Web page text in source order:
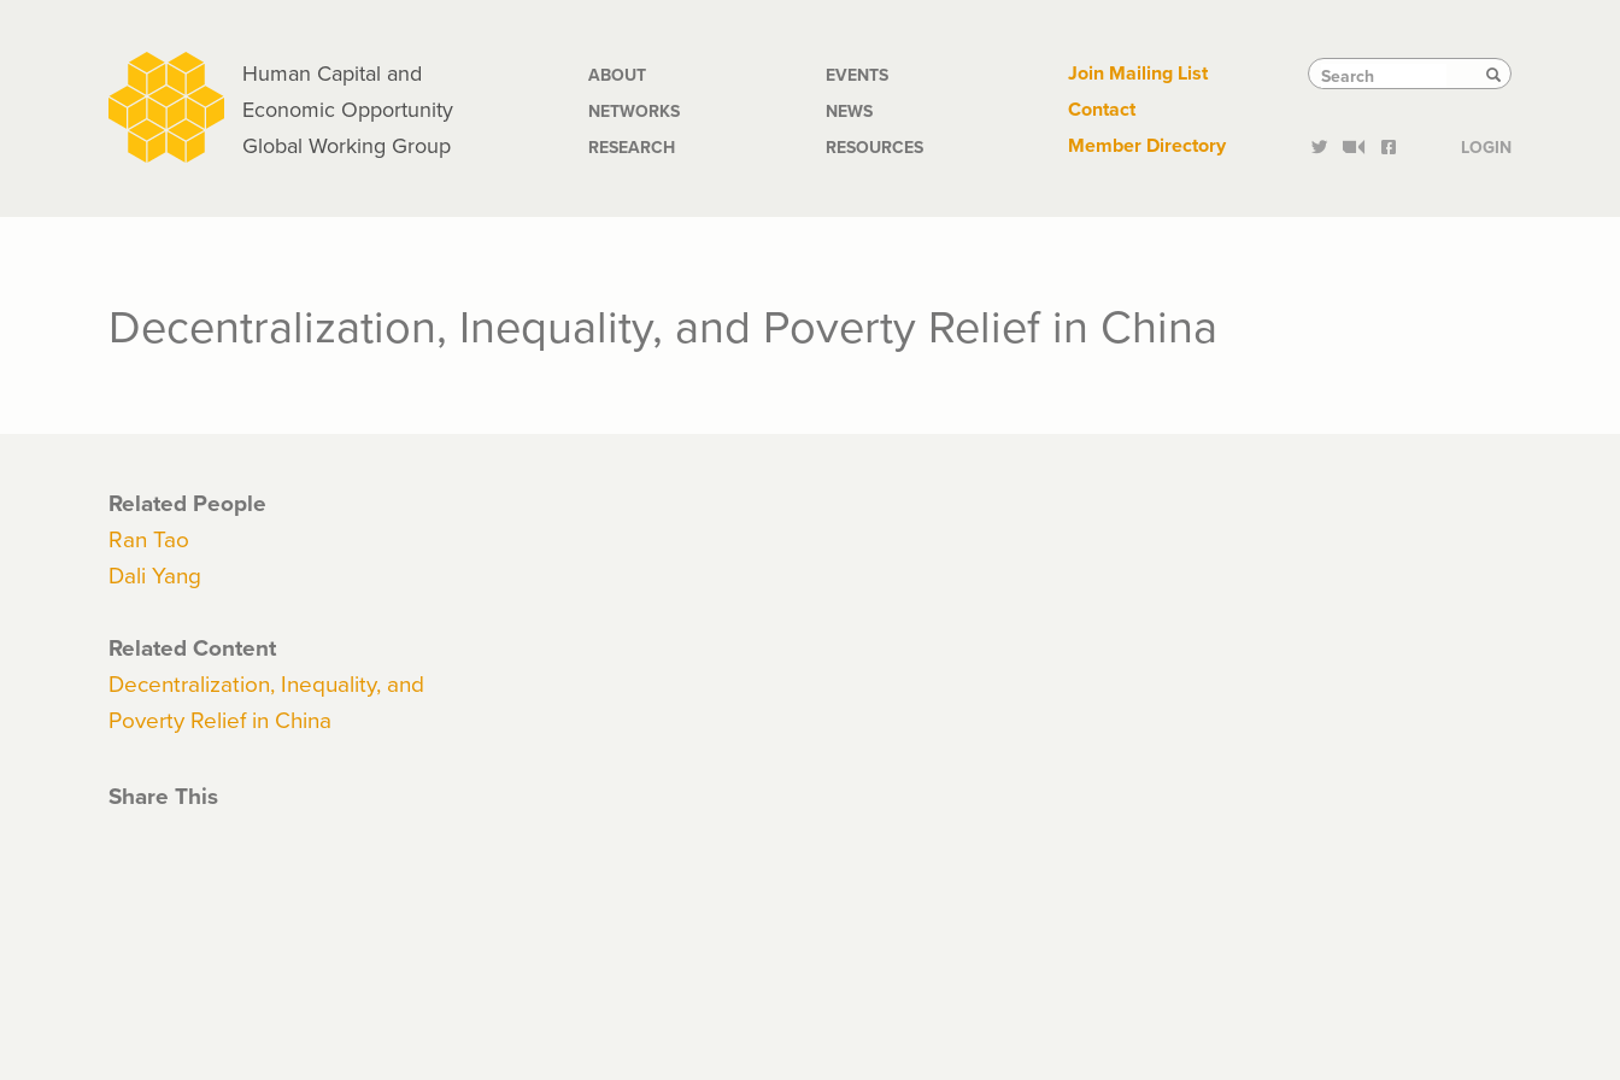
Human Capital and
Economic Opportunity
Global Working Group
Main
navigation
ABOUT
NETWORKS
RESEARCH
EVENTS
NEWS
RESOURCES
Tactical
Links
Join Mailing List
Contact
Member Directory
Search
Search Search
LOGIN
Decentralization, Inequality, and Poverty Relief in China
Related People
Ran Tao
Dali Yang
Related Content
Decentralization, Inequality, and
Poverty Relief in China
Share This